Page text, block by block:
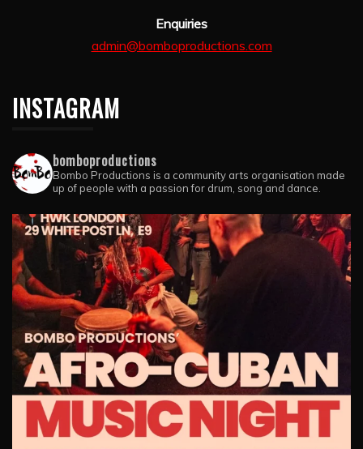
Enquiries
admin@bomboproductions.com
INSTAGRAM
bomboproductions
Bombo Productions is a community arts organisation made
up of people with a passion for drum, song and dance.